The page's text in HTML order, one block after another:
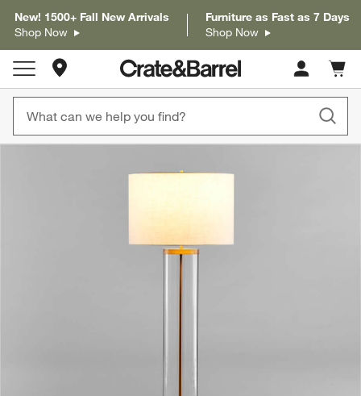
New! 1500+ Fall New Arrivals
Shop Now
Furniture as Fast as 7 Days
Shop Now
Store Locations
Cart
items